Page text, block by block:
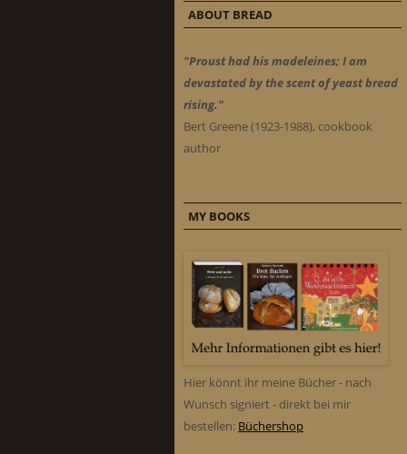
ABOUT BREAD
"Proust had his madeleines; I am
devastated by the scent of yeast bread
rising."
Bert Greene (1923-1988), cookbook
author
MY BOOKS
Hier könnt ihr meine Bücher - nach
Wunsch signiert - direkt bei mir
bestellen: Büchershop